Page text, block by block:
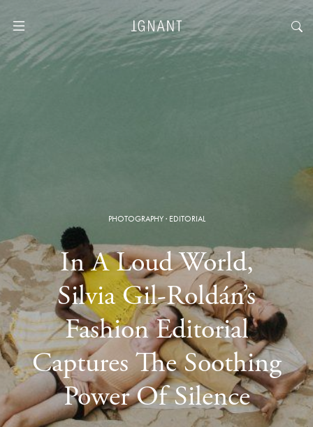
PHOTOGRAPHY· EDITORIAL
In A Loud World,
Silvia Gil-Roldán’s
Fashion Editorial
Captures The Soothing
Power Of Silence